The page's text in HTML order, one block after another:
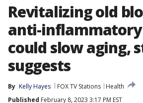
Revitalizing old
anti-
could slow aging,
suggests
By Kelly Hayes FOX TV Stations
Health
Published February 8, 2023 3:17 PM EST